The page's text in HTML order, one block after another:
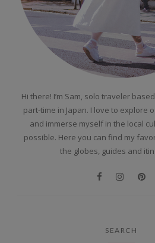
Hi there! I’m Sam, solo traveler
part-time in Japan. I love to explore
and immerse myself in the local
possible. Here you can find my
the globes, guides and
SEARCH